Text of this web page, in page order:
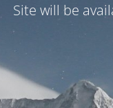
Site will be